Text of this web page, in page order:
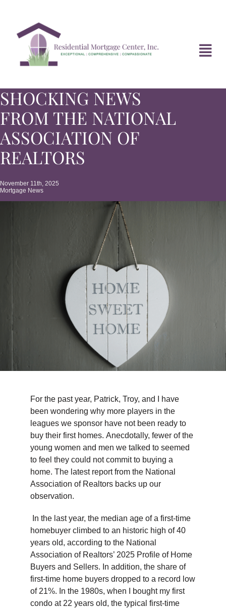
content
HOME
ABOUT
DIVORCE FAQ
MORTGAGE NEWS
SHOCKING NEWS
FROM THE NATIONAL
ASSOCIATION OF
REALTORS
November 11th, 2025
Mortgage News
For the past year, Patrick, Troy, and I have
been wondering why more players in the
leagues we sponsor have not been ready to
buy their first homes. Anecdotally, fewer of the
young women and men we talked to seemed
to feel they could not commit to buying a
home. The latest report from the National
Association of Realtors backs up our
observation.
In the last year, the median age of a first-time
homebuyer climbed to an historic high of 40
years old, according to the National
Association of Realtors’ 2025 Profile of Home
Buyers and Sellers. In addition, the share of
first-time home buyers dropped to a record low
of 21%. In the 1980s, when I bought my first
condo at 22 years old, the typical first-time